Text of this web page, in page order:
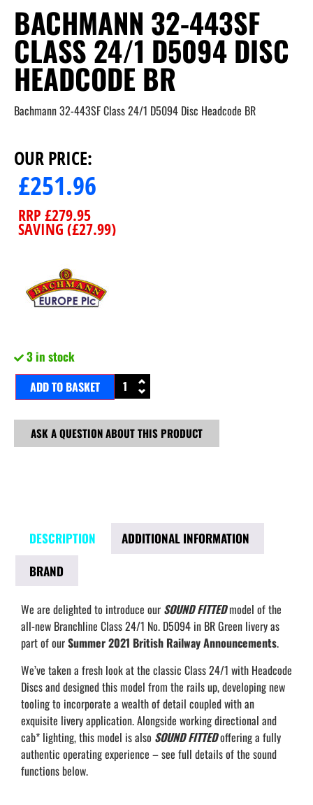
BACHMANN 32-443SF
CLASS 24/1 D5094 DISC
HEADCODE BR
Bachmann 32-443SF Class 24/1 D5094 Disc Headcode BR
OUR PRICE:
£251.96
RRP £279.95
SAVING (£27.99)
3 in stock
ADD TO BASKET
ASK A QUESTION ABOUT THIS PRODUCT
DESCRIPTION
ADDITIONAL INFORMATION
BRAND
We are delighted to introduce our SOUND FITTEDmodel of the
all-new Branchline Class 24/1 No. D5094 in BR Green livery as
part of ourSummer 2021 British Railway Announcements.
We’ve taken a fresh look at the classic Class 24/1 with Headcode
Discs and designed this model from the rails up, developing new
tooling to incorporate a wealth of detail coupled with an
exquisite livery application. Alongside working directional and
cab* lighting, this model is also SOUND FITTEDoffering a fully
authentic operating experience – see full details of the sound
functions below.